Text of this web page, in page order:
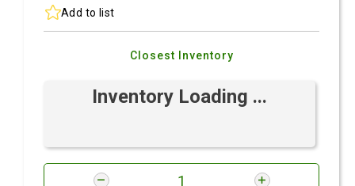
Add to list
Closest Inventory
Inventory Loading ...